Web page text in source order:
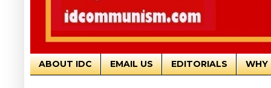
ABOUT IDC EMAIL US EDITORIALS WHY